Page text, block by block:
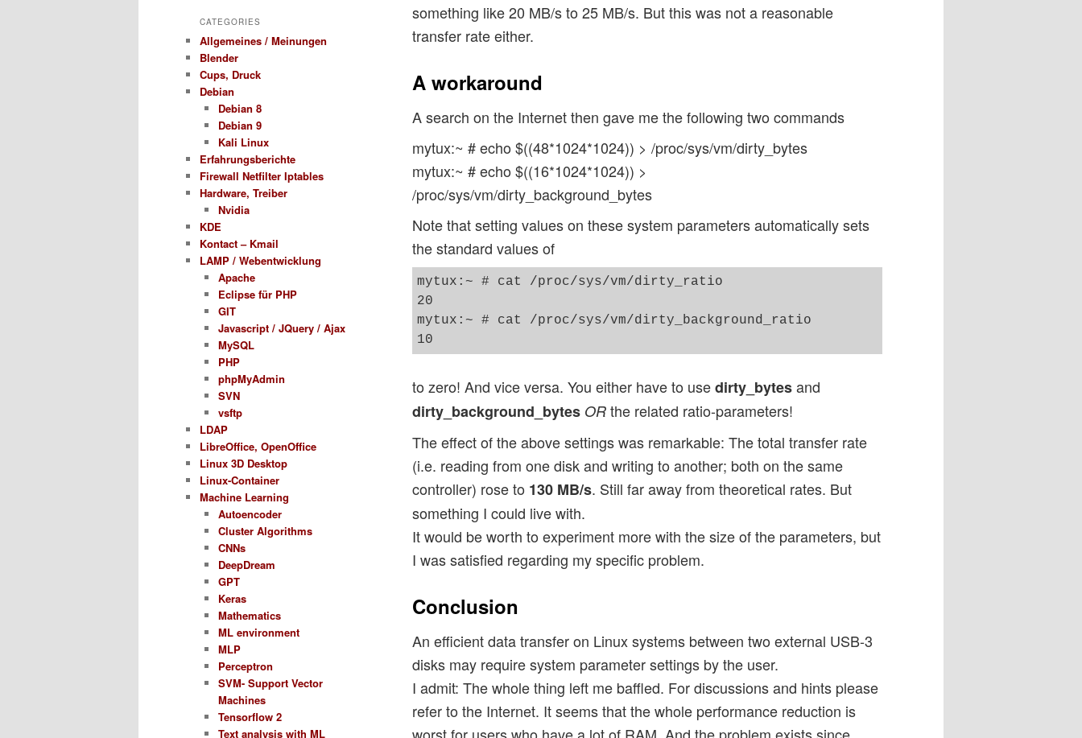
something like 20 MB/s to 25 MB/s. But this was not a reasonable
transfer rate either.
A workaround
A search on the Internet then gave me the following two commands
mytux:~ # echo $((48*1024*1024)) > /proc/sys/vm/dirty_bytes
mytux:~ # echo $((16*1024*1024)) >
/proc/sys/vm/dirty_background_bytes
Note that setting values on these system parameters automatically sets
the standard values of
mytux:~ # cat /proc/sys/vm/dirty_ratio
20
mytux:~ # cat /proc/sys/vm/dirty_background_ratio
to zero! And vice versa. You either have to usedirty_bytesand
dirty_background_bytes OR the related ratio-parameters!
The effect of the above settings was remarkable: The total transfer rate
(i.e. reading from one disk and writing to another; both on the same
controller) rose to 130 MB/s. Still far away from theoretical rates. But
something I could live with.
It would be worth to experiment more with the size of the parameters, but
I was satisfied regarding my specific problem.
Conclusion
An efficient data transfer on Linux systems between two external USB-3
disks may require system parameter settings by the user.
I admit: The whole thing left me baffled. For discussions and hints please
refer to the Internet. It seems that the whole performance reduction is
CATEGORIES
Allgemeines / Meinungen
Blender
Cups, Druck
Debian
Debian 8
Debian 9
Kali Linux
Erfahrungsberichte
Firewall Netfilter Iptables
Hardware, Treiber
Nvidia
KDE
Kontact – Kmail
LAMP / Webentwicklung
Apache
Eclipse für PHP
GIT
Javascript / JQuery / Ajax
MySQL
PHP
phpMyAdmin
SVN
vsftp
LDAP
LibreOffice, OpenOffice
Linux 3D Desktop
Linux-Container
Machine Learning
Autoencoder
Cluster Algorithms
CNNs
DeepDream
GPT
Keras
Mathematics
ML environment
MLP
Perceptron
SVM- Support Vector
Machines
Tensorflow 2
Text analysis with ML